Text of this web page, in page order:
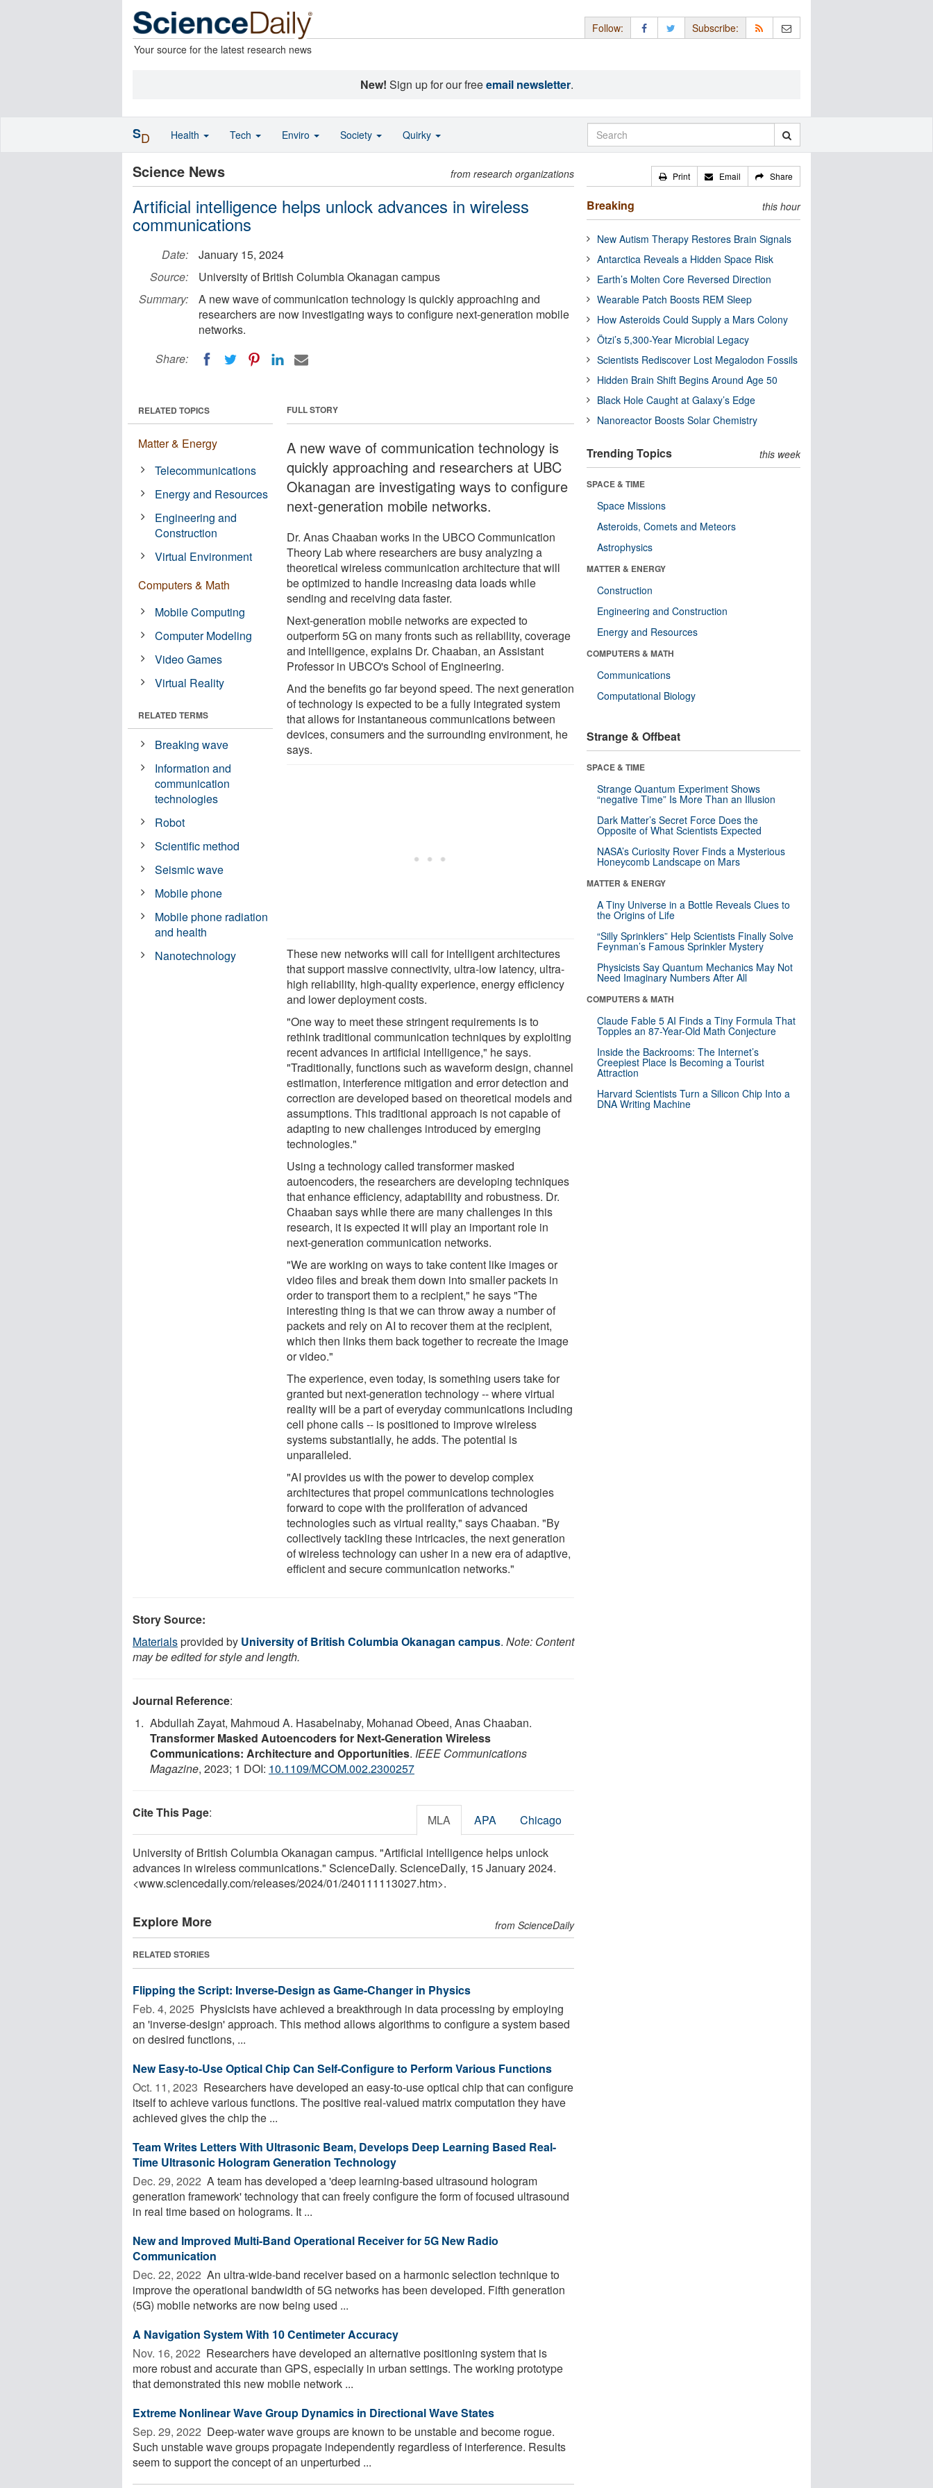
Your source for the latest research news
Follow: Subscribe:
New! Sign up for our freeemail newsletter.
Science News from research organizations
Artificial intelligence helps unlock advances in wireless
communications
Date:
January 15, 2024
Source:
University of British Columbia Okanagan campus
Summary:
A new wave of communication technology is quickly approaching and
researchers are now investigating ways to configure next-generation mobile
networks.
Share:
FULL STORY
A new wave of communication technology is
quickly approaching and researchers at UBC
Okanagan are investigating ways to configure
next-generation mobile networks.
Dr. Anas Chaaban works in the UBCO Communication
Theory Lab where researchers are busy analyzing a
theoretical wireless communication architecture that will
be optimized to handle increasing data loads while
sending and receiving data faster.
Next-generation mobile networks are expected to
outperform 5G on many fronts such as reliability, coverage
and intelligence, explains Dr. Chaaban, an Assistant
Professor in UBCO's School of Engineering.
And the benefits go far beyond speed. The next generation
of technology is expected to be a fully integrated system
that allows for instantaneous communications between
devices, consumers and the surrounding environment, he
says.
These new networks will call for intelligent architectures
that support massive connectivity, ultra-low latency, ultra-
high reliability, high-quality experience, energy efficiency
and lower deployment costs.
"One way to meet these stringent requirements is to
rethink traditional communication techniques by exploiting
recent advances in artificial intelligence," he says.
"Traditionally, functions such as waveform design, channel
estimation, interference mitigation and error detection and
correction are developed based on theoretical models and
assumptions. This traditional approach is not capable of
adapting to new challenges introduced by emerging
technologies."
Using a technology called transformer masked
autoencoders, the researchers are developing techniques
that enhance efficiency, adaptability and robustness. Dr.
Chaaban says while there are many challenges in this
research, it is expected it will play an important role in
next-generation communication networks.
"We are working on ways to take content like images or
video files and break them down into smaller packets in
order to transport them to a recipient," he says "The
interesting thing is that we can throw away a number of
packets and rely on AI to recover them at the recipient,
which then links them back together to recreate the image
or video."
The experience, even today, is something users take for
granted but next-generation technology -- where virtual
reality will be a part of everyday communications including
cell phone calls -- is positioned to improve wireless
systems substantially, he adds. The potential is
unparalleled.
"AI provides us with the power to develop complex
architectures that propel communications technologies
forward to cope with the proliferation of advanced
technologies such as virtual reality," says Chaaban. "By
collectively tackling these intricacies, the next generation
of wireless technology can usher in a new era of adaptive,
efficient and secure communication networks."
RELATED TOPICS
Matter & Energy
Telecommunications
Energy and Resources
Engineering and
Construction
Virtual Environment
Computers & Math
Mobile Computing
Computer Modeling
Video Games
Virtual Reality
RELATED TERMS
Breaking wave
Information and
communication
technologies
Robot
Scientific method
Seismic wave
Mobile phone
Mobile phone radiation
and health
Nanotechnology
Story Source:
Materialsprovided by University of British Columbia Okanagan campus. Note: Content
may be edited for style and length.
Journal Reference:
Abdullah Zayat, Mahmoud A. Hasabelnaby, Mohanad Obeed, Anas Chaaban.
Transformer Masked Autoencoders for Next-Generation Wireless
Communications: Architecture and Opportunities. IEEE Communications
Magazine, 2023; 1 DOI: 10.1109/MCOM.002.2300257
Cite This Page: MLA APA Chicago
University of British Columbia Okanagan campus. "Artificial intelligence helps unlock
advances in wireless communications." ScienceDaily. ScienceDaily, 15 January 2024.
<www.sciencedaily.com/releases/2024/01/240111113027.htm>.
Explore More from ScienceDaily
RELATED STORIES
Flipping the Script: Inverse-Design as Game-Changer in Physics
Feb. 4, 2025  Physicists have achieved a breakthrough in data processing by employing
an 'inverse-design' approach. This method allows algorithms to configure a system based
on desired functions, ...
New Easy-to-Use Optical Chip Can Self-Configure to Perform Various Functions
Oct. 11, 2023  Researchers have developed an easy-to-use optical chip that can configure
itself to achieve various functions. The positive real-valued matrix computation they have
achieved gives the chip the ...
Team Writes Letters With Ultrasonic Beam, Develops Deep Learning Based Real-
Time Ultrasonic Hologram Generation Technology
Dec. 29, 2022  A team has developed a 'deep learning-based ultrasound hologram
generation framework' technology that can freely configure the form of focused ultrasound
in real time based on holograms. It ...
New and Improved Multi-Band Operational Receiver for 5G New Radio
Communication
Dec. 22, 2022  An ultra-wide-band receiver based on a harmonic selection technique to
improve the operational bandwidth of 5G networks has been developed. Fifth generation
(5G) mobile networks are now being used ...
A Navigation System With 10 Centimeter Accuracy
Nov. 16, 2022  Researchers have developed an alternative positioning system that is
more robust and accurate than GPS, especially in urban settings. The working prototype
that demonstrated this new mobile network ...
Extreme Nonlinear Wave Group Dynamics in Directional Wave States
Sep. 29, 2022  Deep-water wave groups are known to be unstable and become rogue.
Such unstable wave groups propagate independently regardless of interference. Results
seem to support the concept of an unperturbed ...
Print Email Share
Breaking this hour
New Autism Therapy Restores Brain Signals
Antarctica Reveals a Hidden Space Risk
Earth’s Molten Core Reversed Direction
Wearable Patch Boosts REM Sleep
How Asteroids Could Supply a Mars Colony
Ötzi’s 5,300-Year Microbial Legacy
Scientists Rediscover Lost Megalodon Fossils
Hidden Brain Shift Begins Around Age 50
Black Hole Caught at Galaxy’s Edge
Nanoreactor Boosts Solar Chemistry
Trending Topics this week
SPACE & TIME
Space Missions
Asteroids, Comets and Meteors
Astrophysics
MATTER & ENERGY
Construction
Engineering and Construction
Energy and Resources
COMPUTERS & MATH
Communications
Computational Biology
Strange & Offbeat
SPACE & TIME
Strange Quantum Experiment Shows
“negative Time” Is More Than an Illusion
Dark Matter’s Secret Force Does the
Opposite of What Scientists Expected
NASA’s Curiosity Rover Finds a Mysterious
Honeycomb Landscape on Mars
MATTER & ENERGY
A Tiny Universe in a Bottle Reveals Clues to
the Origins of Life
“Silly Sprinklers” Help Scientists Finally Solve
Feynman’s Famous Sprinkler Mystery
Physicists Say Quantum Mechanics May Not
Need Imaginary Numbers After All
COMPUTERS & MATH
Claude Fable 5 AI Finds a Tiny Formula That
Topples an 87-Year-Old Math Conjecture
Inside the Backrooms: The Internet’s
Creepiest Place Is Becoming a Tourist
Attraction
Harvard Scientists Turn a Silicon Chip Into a
DNA Writing Machine
SD Health Tech Enviro Society Quirky